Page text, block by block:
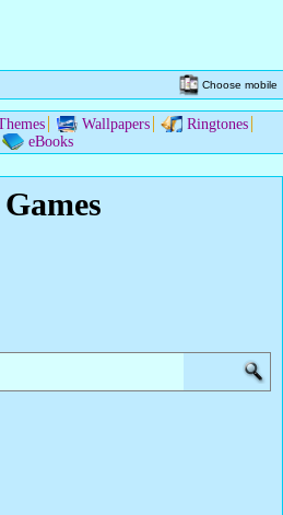
Choose mobile
Wallpapers
Ringtones
eBooks